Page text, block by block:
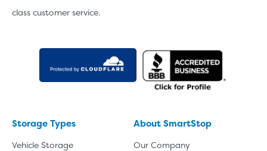
class customer service.
Storage Types
Vehicle Storage
About SmartStop
Our Company